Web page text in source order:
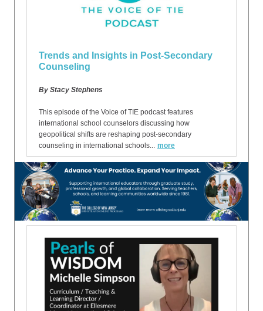
Trends and Insights in Post-Secondary
Counseling
By Stacy Stephens
This episode of the Voice of TIE podcast features
international school counselors discussing how
geopolitical shifts are reshaping post-secondary
counseling in international schools... more